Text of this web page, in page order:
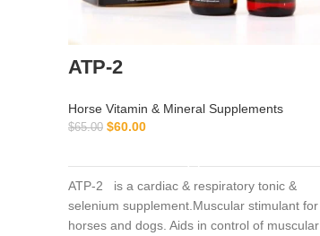
ATP-2
Horse Vitamin & Mineral Supplements
$65.00 $60.00
ATP-2 is a cardiac & respiratory tonic &
selenium supplement.Muscular stimulant for
horses and dogs. Aids in control of muscular